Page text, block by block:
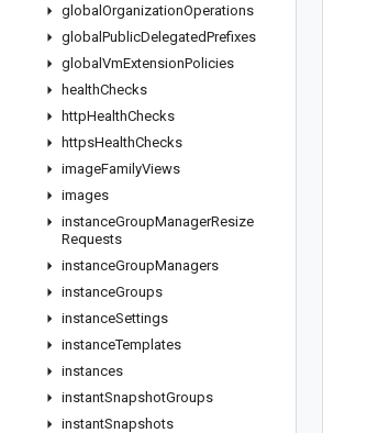
global OrganizationOperations
global PublicDelegatedPrefixes
global VmExtensionPolicies
healthChecks
httpHealthChecks
httpsHealthChecks
imageFamilyViews
images
instanceGroupManagerResize
Requests
instanceGroupManagers
instanceGroups
instanceSettings
instanceTemplates
instances
instantSnapshotGroups
instantSnapshots